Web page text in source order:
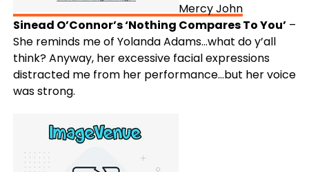
Mercy John
Sinead O’Connor’s ‘Nothing Compares To You’–
She reminds me of Yolanda Adams…what do y’all
think? Anyway, her excessive facial expressions
distracted me from her performance…but her voice
was strong.